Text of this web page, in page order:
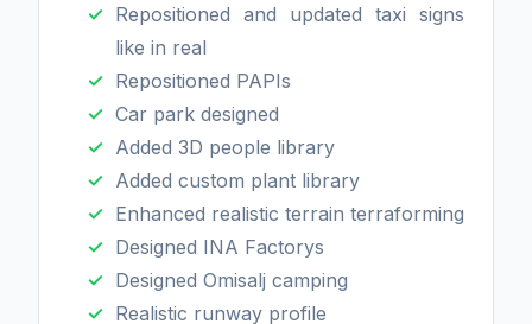
Repositioned and updated taxi signs
like in real
Repositioned PAPIs
Car park designed
Added 3D people library
Added custom plant library
Enhanced realistic terrain terraforming
Designed INA Factorys
Designed Omisalj camping
Realistic runway profile